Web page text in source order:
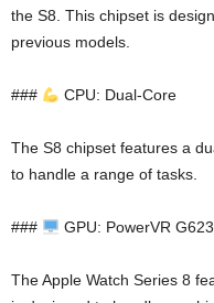
the S8. This chipset is
previous models.
### CPU: Dual-Core
The S8 chipset features a
to handle a range of tasks.
### GPU: PowerVR
The Apple Watch Series 8